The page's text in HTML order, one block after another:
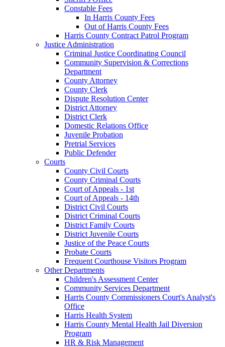
Constable Fees
In Harris County Fees
Out of Harris County Fees
Harris County Contract Patrol Program
Justice Administration
Criminal Justice Coordinating Council
Community Supervision & Corrections
Department
County Attorney
County Clerk
Dispute Resolution Center
District Attorney
District Clerk
Domestic Relations Office
Juvenile Probation
Pretrial Services
Public Defender
Courts
County Civil Courts
County Criminal Courts
Court of Appeals - 1st
Court of Appeals - 14th
District Civil Courts
District Criminal Courts
District Family Courts
District Juvenile Courts
Justice of the Peace Courts
Probate Courts
Frequent Courthouse Visitors Program
Other Departments
Children's Assessment Center
Community Services Department
Harris County Commissioners Court's Analyst's
Office
Harris Health System
Harris County Mental Health Jail Diversion
Program
HR & Risk Management